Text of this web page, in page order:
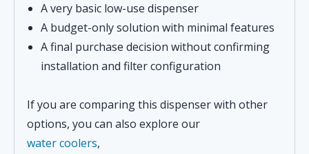
A very basic low-use dispenser
A budget-only solution with minimal features
A final purchase decision without confirming
installation and filter configuration
If you are comparing this dispenser with other
options, you can also explore our
water coolers,